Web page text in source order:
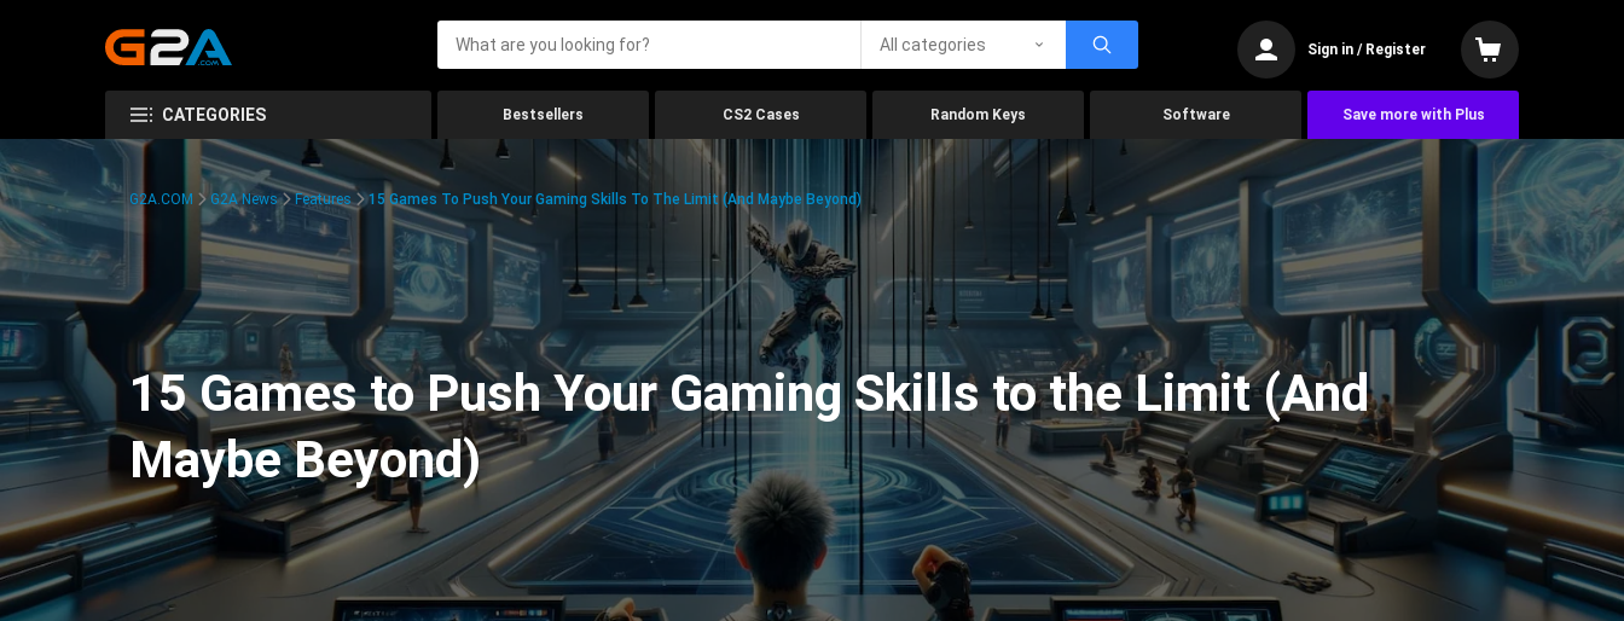
All categories Sign in / Register
CATEGORIES Bestsellers CS2 Cases Random Keys Software Save more with Plus
G2A.COM G2A News Features 15 Games To Push Your Gaming Skills To The Limit (And Maybe Beyond)
15 Games to Push Your Gaming Skills to the Limit (And
Maybe Beyond)